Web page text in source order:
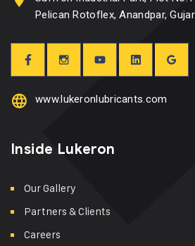
Pelican Rotoflex, Anandpar,
www.lukeronlubricants.com
Inside Lukeron
Our Gallery
Partners & Clients
Careers